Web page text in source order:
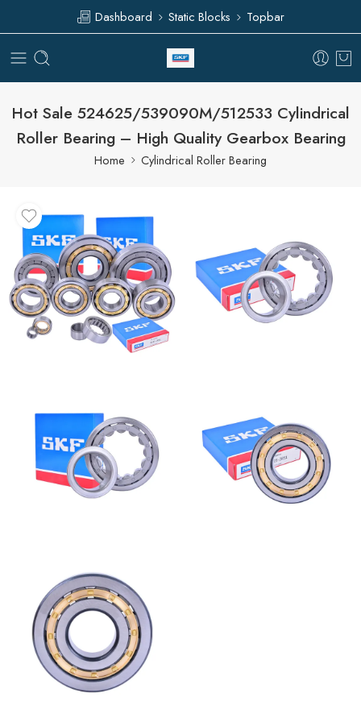
Dashboard Static Blocks Topbar
Hot Sale 524625/539090M/512533 Cylindrical
Roller Bearing – High Quality Gearbox Bearing
Home Cylindrical Roller Bearing